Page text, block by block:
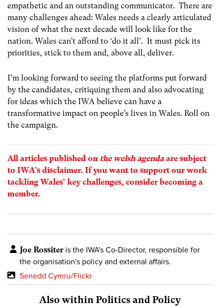
empathetic and an outstanding communicator. There are
many challenges ahead: Wales needs a clearly articulated
vision of what the next decade will look like for the
nation. Wales can’t afford to ‘do it all’. It must pick its
priorities, stick to them and, above all, deliver.
I’m looking forward to seeing the platforms put forward
by the candidates, critiquing them and also advocating
for ideas which the IWA believe can have a
transformative impact on people’s lives in Wales. Roll on
the campaign.
All articles published on the welsh agenda are subject
to IWA’s disclaimer. If you want to support our work
tackling Wales’ key challenges, consider becoming a
member.
Joe Rossiter is the IWA's Co-Director, responsible for
the organisation's policy and external affairs.
Senedd Cymru/Flickr
Also within Politics and Policy